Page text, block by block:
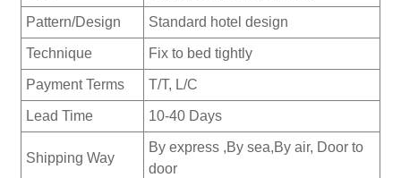
Pattern/Design Standard hotel design
Technique Fix to bed tightly
Payment Terms T/T, L/C
Lead Time 10-40 Days
Shipping Way
By express ,By sea,By air, Door to
door